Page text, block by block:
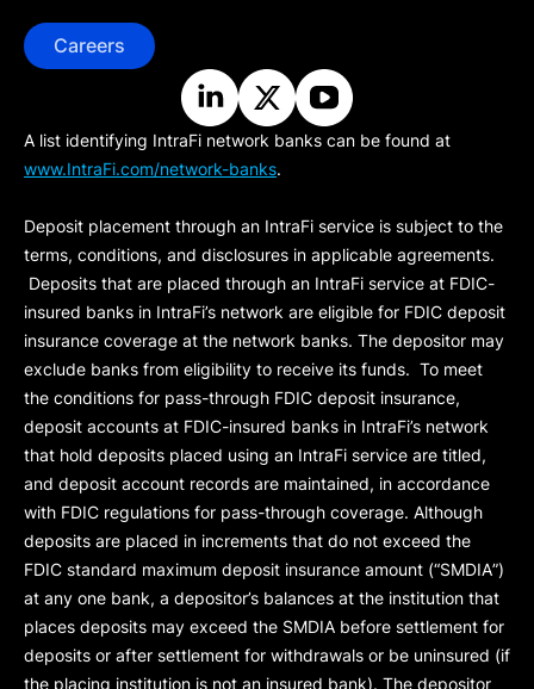
Careers
A list identifying IntraFi network banks can be found at
www.IntraFi.com/network-banks.
Deposit placement through an IntraFi service is subject to the
terms, conditions, and disclosures in applicable agreements.
Deposits that are placed through an IntraFi service at FDIC-
insured banks in IntraFi’s network are eligible for FDIC deposit
insurance coverage at the network banks. The depositor may
exclude banks from eligibility to receive its funds. To meet
the conditions for pass-through FDIC deposit insurance,
deposit accounts at FDIC-insured banks in IntraFi’s network
that hold deposits placed using an IntraFi service are titled,
and deposit account records are maintained, in accordance
with FDIC regulations for pass-through coverage. Although
deposits are placed in increments that do not exceed the
FDIC standard maximum deposit insurance amount (“SMDIA”)
at any one bank, a depositor’s balances at the institution that
places deposits may exceed the SMDIA before settlement for
deposits or after settlement for withdrawals or be uninsured (if
the placing institution is not an insured bank). The depositor